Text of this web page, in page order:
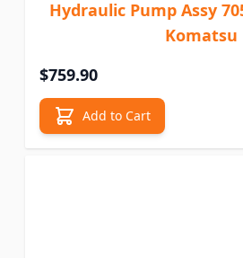
Hydraulic Pump Assy
Komatsu
$759.90
Add to Cart